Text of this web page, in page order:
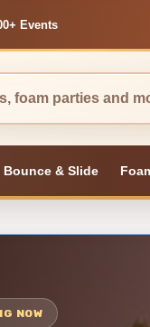
Events
Bounce & Slide
NOW